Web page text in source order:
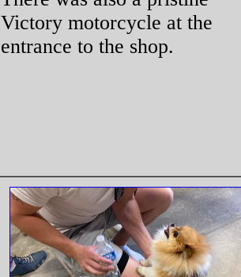
Victory motorcycle at the
entrance to the shop.